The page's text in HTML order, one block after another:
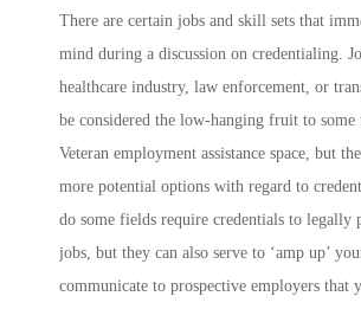
There are certain jobs and skill sets that
mind during a discussion on credentialing.
healthcare industry, law enforcement, or
be considered the low-hanging fruit to some
Veteran employment assistance space, but
more potential options with regard to
do some fields require credentials to legally
jobs, but they can also serve to ‘amp up’
communicate to prospective employers that